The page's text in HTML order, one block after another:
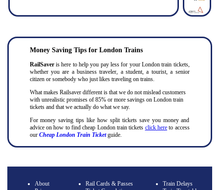
Money Saving Tips for London Trains
RailSaver is here to help you pay less for your London train tickets,
whether you are a business traveler, a student, a tourist, a senior
citizen or somebody who just likes traveling on trains.
What makes Railsaver different is that we do not mislead customers
with unrealistic promises of 85% or more savings on London train
tickets and that we actually do what we say.
For money saving tips like how split tickets save you money and
advice on how to find cheap London train tickets click hereto access
our Cheap London Train Ticketguide.
About
Rail Cards & Passes
Train Delays